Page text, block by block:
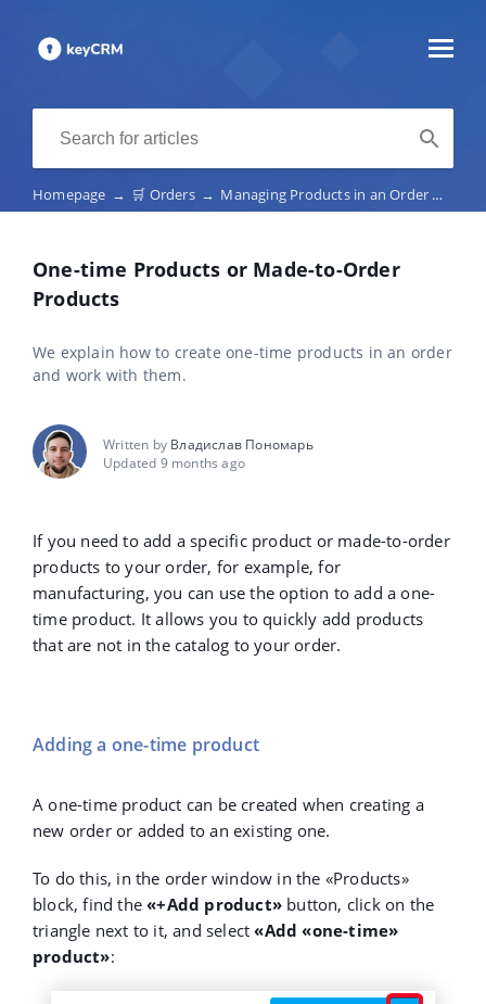
Homepage → 🛒 Orders → Managing Products in an Order →
One-time Products or Made-to-Order
Products
We explain how to create one-time products in an order
and work with them.
Written by Владислав Пономарь
Updated 9 months ago
If you need to add a specific product or made-to-order
products to your order, for example, for
manufacturing, you can use the option to add a one-
time product. It allows you to quickly add products
that are not in the catalog to your order.
Adding a one-time product
A one-time product can be created when creating a
new order or added to an existing one.
To do this, in the order window in the «Products»
block, find the«+Add product» button, click on the
triangle next to it, and select«Add «one-time»
product»: